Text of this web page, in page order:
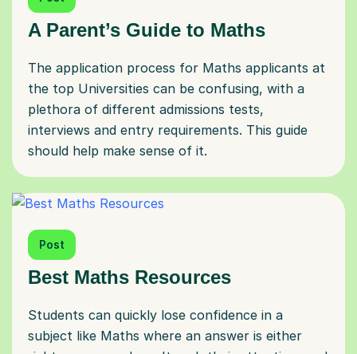
A Parent’s Guide to Maths
The application process for Maths applicants at
the top Universities can be confusing, with a
plethora of different admissions tests,
interviews and entry requirements. This guide
should help make sense of it.
Post
Best Maths Resources
Students can quickly lose confidence in a
subject like Maths where an answer is either